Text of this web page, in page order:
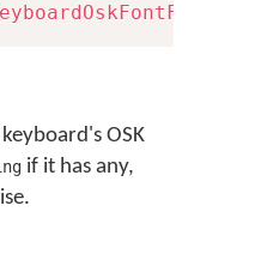
OSK
if it has any,